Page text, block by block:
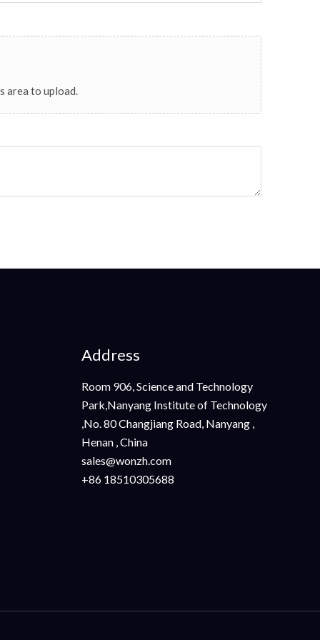
area to upload.
Address
Room 906, Science and Technology
Park,Nanyang Institute of Technology
,No. 80 Changjiang Road, Nanyang ,
Henan , China
sales@wonzh.com
+86 18510305688